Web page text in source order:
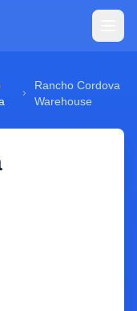
Rancho Cordova
Warehouse